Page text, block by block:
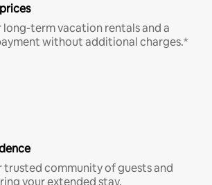
long-term vacation rentals and a
without additional charges.*
trusted community of guests and